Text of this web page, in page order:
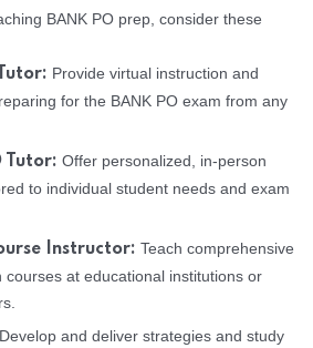
BANK PO prep, consider these
Provide virtual instruction and
for the BANK PO exam from any
Tutor: Offer personalized, in-person
to individual student needs and exam
Instructor: Teach comprehensive
courses at educational institutions or
Develop and deliver strategies and study